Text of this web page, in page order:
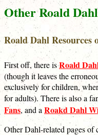
Other Roald
Roald Dahl Resources
First off, there isRoald
(though it leaves the
exclusively for children,
for adults). There is also a
Fans, and a Roakd Dahl
Other Dahl-related pages of